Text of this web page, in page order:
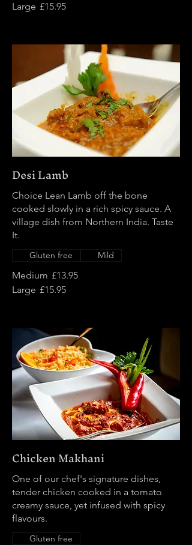
Large £15.95
Desi Lamb
Choice Lean Lamb off the bone
cooked slowly in a rich spicy sauce. A
village dish from Northern India. Taste
It.
Medium £13.95
Large £15.95
Gluten free Mild
Chicken Makhani
One of our chef's signature dishes,
tender chicken cooked in a tomato
creamy sauce, yet infused with spicy
flavours.
Gluten free